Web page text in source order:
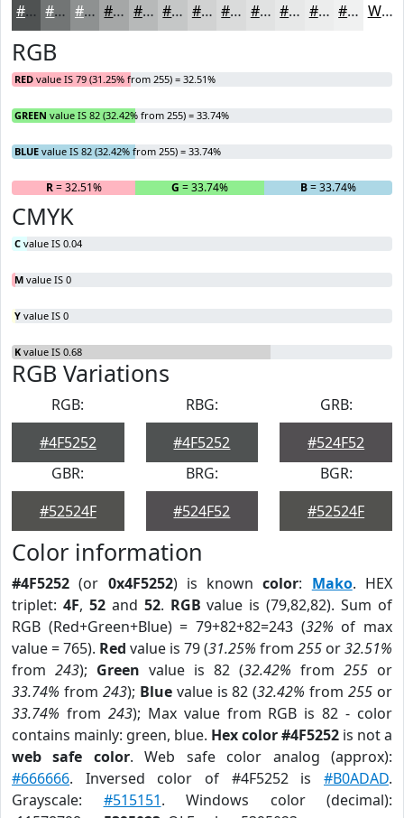
#4F5252 #727575 #8E9191 #A5A7A7 #B7B9B9 #C5C7C7 #D1D2D2 #DADBDB #E1E2E2 #E7E8E8 #ECEDED #F0F1F1 White
RGB
RED value IS 79 (31.25% from 255) = 32.51%
GREEN value IS 82 (32.42% from 255) = 33.74%
BLUE value IS 82 (32.42% from 255) = 33.74%
R= 32.51% G = 33.74% B= 33.74%
CMYK
C value IS 0.04
M value IS 0
Y value IS 0
K value IS 0.68
RGB Variations
RGB:
#4F5252
RBG:
#4F5252
GRB:
#524F52
GBR:
#52524F
BRG:
#524F52
BGR:
#52524F
Color information
#4F5252 (or 0x4F5252) is knowncolor: Mako. HEX
triplet: 4F, 52and 52. RGB value is (79,82,82). Sum of
RGB (Red+Green+Blue) = 79+82+82=243 (32% of max
value = 765). Red value is 79 (31.25% from 255 or32.51%
from 243); Green value is 82 (32.42% from 255 or
33.74% from 243); Bluevalue is 82 (32.42% from255 or
33.74% from 243); Max value from RGB is 82 - color
contains mainly: green, blue. Hex color #4F5252 is not a
web safe color. Web safe color analog (approx):
#666666. Inversed color of #4F5252 is #B0ADAD.
Grayscale: #515151. Windows color (decimal):